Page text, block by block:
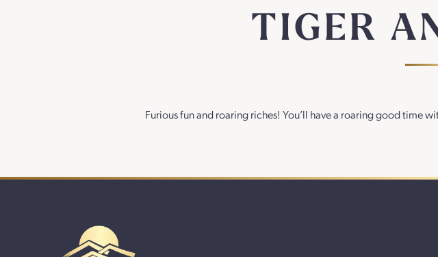
TIGER
Furious fun and roaring riches! You’ll have a roaring good time